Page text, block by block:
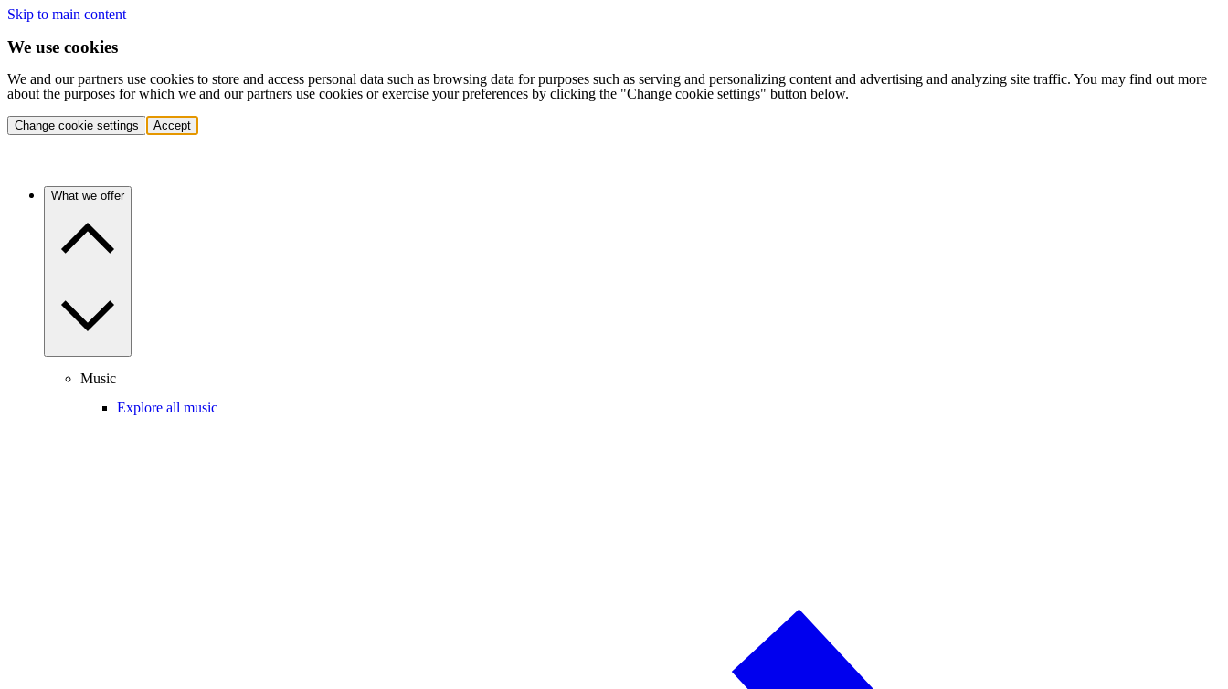
Skip to main content
We use cookies
We and our partners use cookies to store and access personal data such as browsing data for purposes such as serving and personalizing content and advertising and analyzing site traffic. You may find out more
about the purposes for which we and our partners use cookies or exercise your preferences by clicking the "Change cookie settings" button below.
Change cookie settings Accept
What we offer
Music
Explore all music